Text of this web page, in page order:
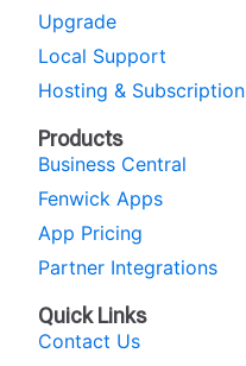
Upgrade
Local Support
Hosting & Subscription
Products
Business Central
Fenwick Apps
App Pricing
Partner Integrations
Quick Links
Contact Us